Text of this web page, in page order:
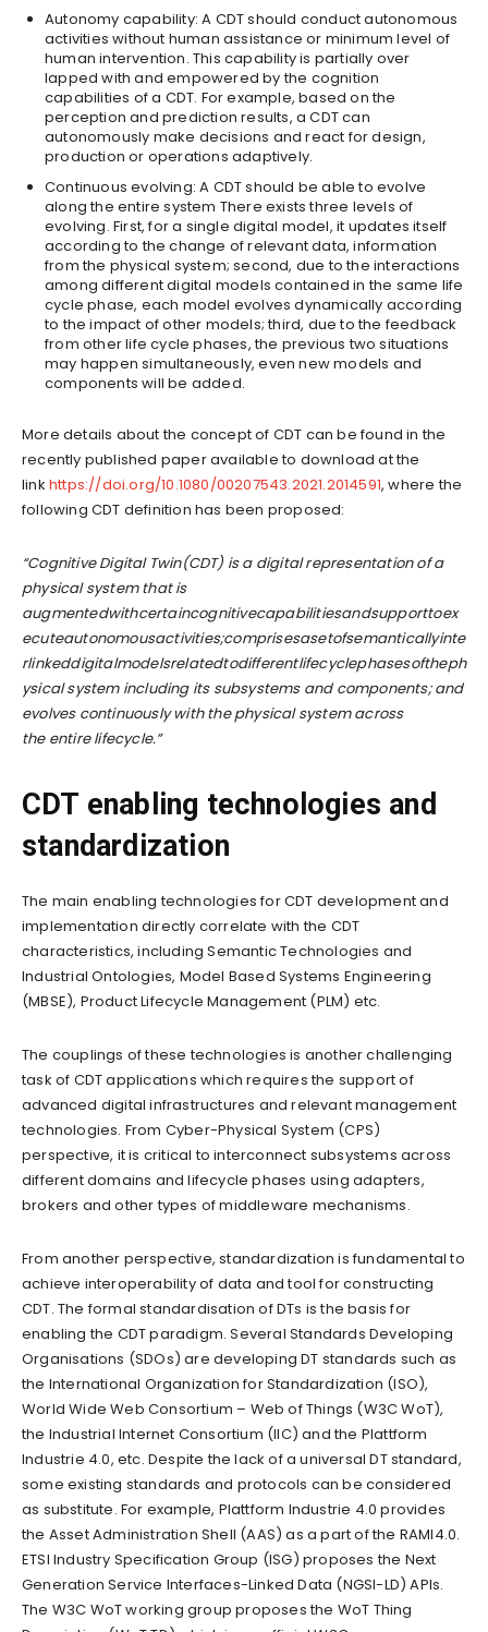
Autonomy capability: A CDT should conduct autonomous
activities without human assistance or minimum level of
human intervention. This capability is partially over
lapped with and empowered by the cognition
capabilities of a CDT. For example, based on the
perception and prediction results, a CDT can
autonomously make decisions and react for design,
production or operations adaptively.
Continuous evolving: A CDT should be able to evolve
along the entire system There exists three levels of
evolving. First, for a single digital model, it updates itself
according to the change of relevant data, information
from the physical system; second, due to the interactions
among different digital models contained in the same life
cycle phase, each model evolves dynamically according
to the impact of other models; third, due to the feedback
from other life cycle phases, the previous two situations
may happen simultaneously, even new models and
components will be added.
More details about the concept of CDT can be found in the
recently published paper available to download at the
link https://doi.org/10.1080/00207543.2021.2014591, where the
following CDT definition has been proposed:
“Cognitive Digital Twin(CDT) is a digital representation of a
physical system that is
augmentedwithcertaincognitivecapabilitiesandsupporttoex
ecuteautonomousactivities;comprisesasetofsemanticallyinte
rlinkeddigitalmodelsrelatedtodifferentlifecyclephasesoftheph
ysical system including its subsystems and components; and
evolves continuously with the physical system across
the entire lifecycle.”
CDT enabling technologies and
standardization
The main enabling technologies for CDT development and
implementation directly correlate with the CDT
characteristics, including Semantic Technologies and
Industrial Ontologies, Model Based Systems Engineering
(MBSE), Product Lifecycle Management (PLM) etc.
The couplings of these technologies is another challenging
task of CDT applications which requires the support of
advanced digital infrastructures and relevant management
technologies. From Cyber-Physical System (CPS)
perspective, it is critical to interconnect subsystems across
different domains and lifecycle phases using adapters,
brokers and other types of middleware mechanisms.
From another perspective, standardization is fundamental to
achieve interoperability of data and tool for constructing
CDT. The formal standardisation of DTs is the basis for
enabling the CDT paradigm. Several Standards Developing
Organisations (SDOs) are developing DT standards such as
the International Organization for Standardization (ISO),
World Wide Web Consortium – Web of Things (W3C WoT),
the Industrial Internet Consortium (IIC) and the Plattform
Industrie 4.0, etc. Despite the lack of a universal DT standard,
some existing standards and protocols can be considered
as substitute. For example, Plattform Industrie 4.0 provides
the Asset Administration Shell (AAS) as a part of the RAMI4.0.
ETSI Industry Specification Group (ISG) proposes the Next
Generation Service Interfaces-Linked Data (NGSI-LD) APIs.
The W3C WoT working group proposes the WoT Thing